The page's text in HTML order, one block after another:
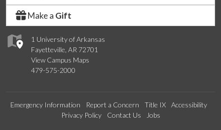
1 University of Arkansas
Fayetteville, AR 72701
View Campus Maps
479-575-2000
Make a Gift
Emergency Information Report a Concern Title IX
Accessibility
Privacy Policy
Contact Us Jobs